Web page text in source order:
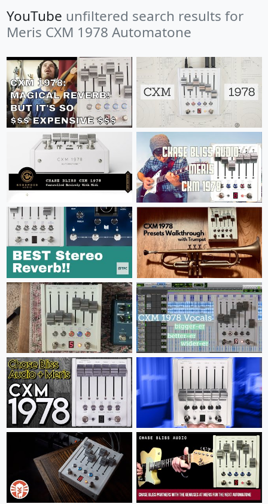
YouTube unfiltered search results for
Meris CXM 1978 Automatone